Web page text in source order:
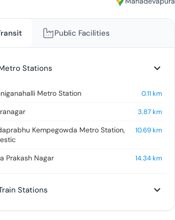
Public Facilities
Stations
Metro Station 0.11 km
3.87km
Kempegowda Metro Station,
10.69km
Prakash Nagar 14.34km
Stations